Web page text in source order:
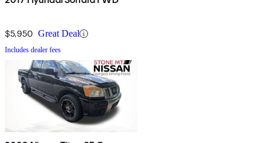
$5,950 Great Deal
Includes dealer fees